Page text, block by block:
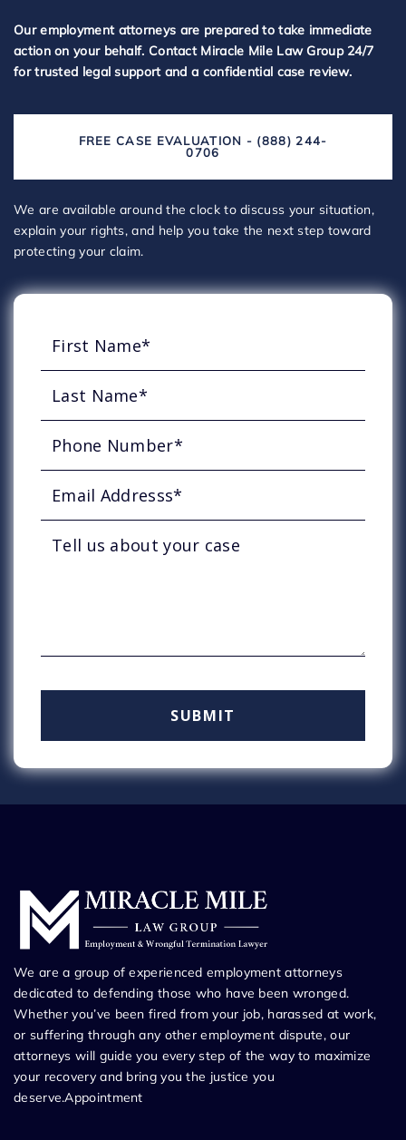
Our employment attorneys are prepared to take immediate
action on your behalf. Contact Miracle Mile Law Group 24/7
for trusted legal support and a confidential case review.
FREE CASE EVALUATION - (888) 244-
0706
We are available around the clock to discuss your situation,
explain your rights, and help you take the next step toward
protecting your claim.
We are a group of experienced employment attorneys
dedicated to defending those who have been wronged.
Whether you’ve been fired from your job, harassed at work,
or suffering through any other employment dispute, our
attorneys will guide you every step of the way to maximize
your recovery and bring you the justice you
deserve.Appointment